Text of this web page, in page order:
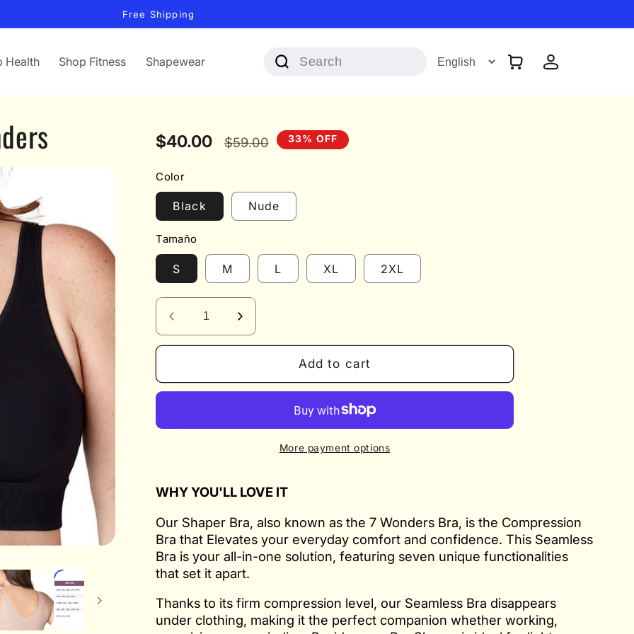
Free Shipping
Health Shop Fitness Shapewear Cart
Log
in
Sale
$40.00 Regular
$59.00 33% OFF
Color
Black Nude
Tamaño
S M L XL 2XL
Decrease
quantity
Bra
7
Increase
quantity
Bra
BRAAEZ
7
Wonders
Add to cart
More payment options
WHY YOU'LL LOVE IT
Our Shaper Bra, also known as the 7 Wonders Bra, is the Compression
Bra that Elevates your everyday comfort and confidence. This Seamless
Bra is your all-in-one solution, featuring seven unique functionalities
that set it apart.
Thanks to its firm compression level, our Seamless Bra disappears
under clothing, making it the perfect companion whether working,